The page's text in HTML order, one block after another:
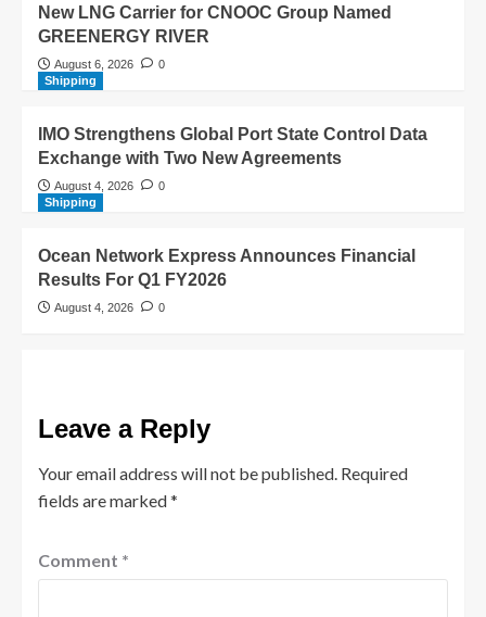
New LNG Carrier for CNOOC Group Named
GREENERGY RIVER
August 6, 2026
0
Shipping
IMO Strengthens Global Port State Control Data
Exchange with Two New Agreements
August 4, 2026
0
Shipping
Ocean Network Express Announces Financial
Results For Q1 FY2026
August 4, 2026 0
Leave a Reply
Your email address will not be published. Required
fields are marked*
Comment *